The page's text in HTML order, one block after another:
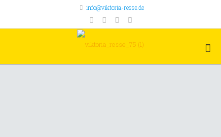
info@viktoria-resse.de